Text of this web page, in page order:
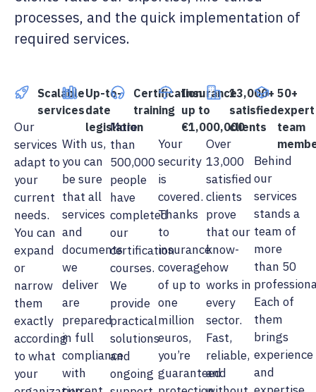
processes, and the quick implementation of
required services.
Scalable
services
Our
services
adapt to
your
current
needs.
You can
expand
or
narrow
them
exactly
according
to what
your
Up-to-
date
legislation
With us,
you can
be sure
that all
services
and
documents
we
deliver
are
prepared
in full
compliance
with
Certification
training
More
than
500,000
people
have
completed
our
certification
courses.
We
provide
practical
solutions
and
ongoing
Insurance
up to
€1,000,000
Your
security
is
covered.
Thanks
to
insurance
coverage
of up to
one
million
euros,
you’re
guaranteed
13,000+
satisfied
clients
Over
13,000
satisfied
clients
prove
that our
know-
how
works in
every
sector.
Fast,
reliable,
and
50+
expert
team
Behind
our
services
stands a
team of
more
than 50
Each of
them
brings
experience
and